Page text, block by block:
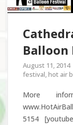
Balloon
August 11, 2014
festival hot air
More
5154